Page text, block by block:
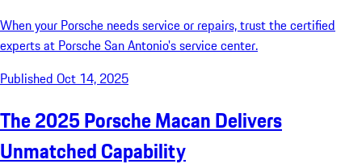
When your Porsche needs service or repairs, trust the certified
experts at Porsche San Antonio's service center.
Published Oct 14, 2025
The 2025 Porsche Macan Delivers
Unmatched Capability